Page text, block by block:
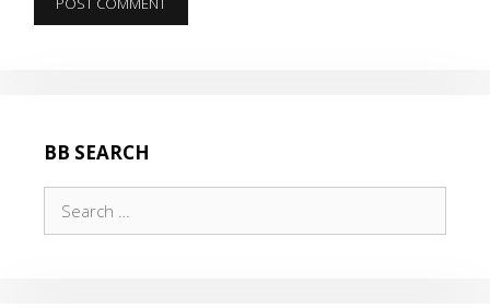
BB SEARCH
for: